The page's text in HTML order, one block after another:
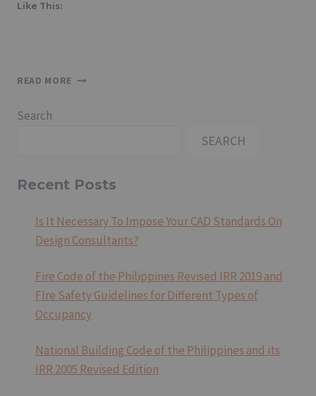
Like This:
READ MORE HOW
DRAWING
CAD
Search
SEARCH
Recent Posts
Is It Necessary To Impose Your CAD Standards On
Design Consultants?
Fire Code of the Philippines Revised IRR 2019 and
FIre Safety Guidelines for Different Types of
Occupancy
National Building Code of the Philippines and its
IRR 2005 Revised Edition